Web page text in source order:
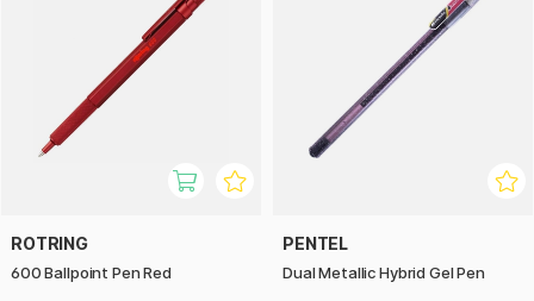
ROTRING
600 Ballpoint Pen Red
PENTEL
Dual Metallic Hybrid Gel Pen